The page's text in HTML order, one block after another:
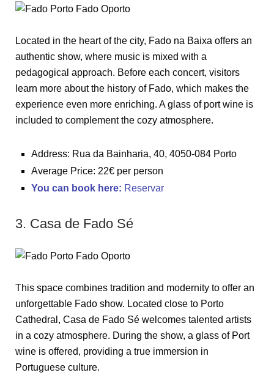
Located in the heart of the city, Fado na Baixa offers an
authentic show, where music is mixed with a
pedagogical approach. Before each concert, visitors
learn more about the history of Fado, which makes the
experience even more enriching. A glass of port wine is
included to complement the cozy atmosphere.
Address: Rua da Bainharia, 40, 4050-084 Porto
Average Price: 22€ per person
You can book here: Reservar
3. Casa de Fado Sé
This space combines tradition and modernity to offer an
unforgettable Fado show. Located close to Porto
Cathedral, Casa de Fado Sé welcomes talented artists
in a cozy atmosphere. During the show, a glass of Port
wine is offered, providing a true immersion in
Portuguese culture.